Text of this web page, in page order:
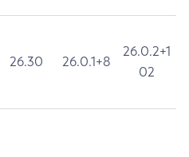
26.30 26.0.1+8
26.0.2+1
02